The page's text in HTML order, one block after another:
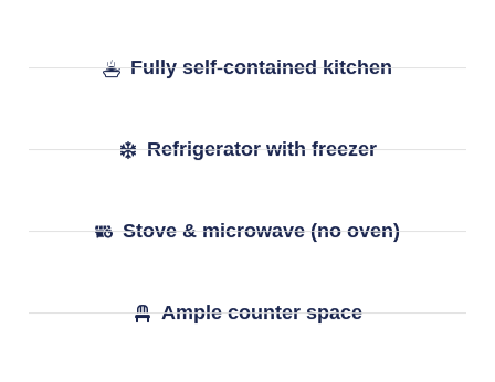
Fully self-contained kitchen
Refrigerator with freezer
Stove & microwave (no oven)
Ample counter space